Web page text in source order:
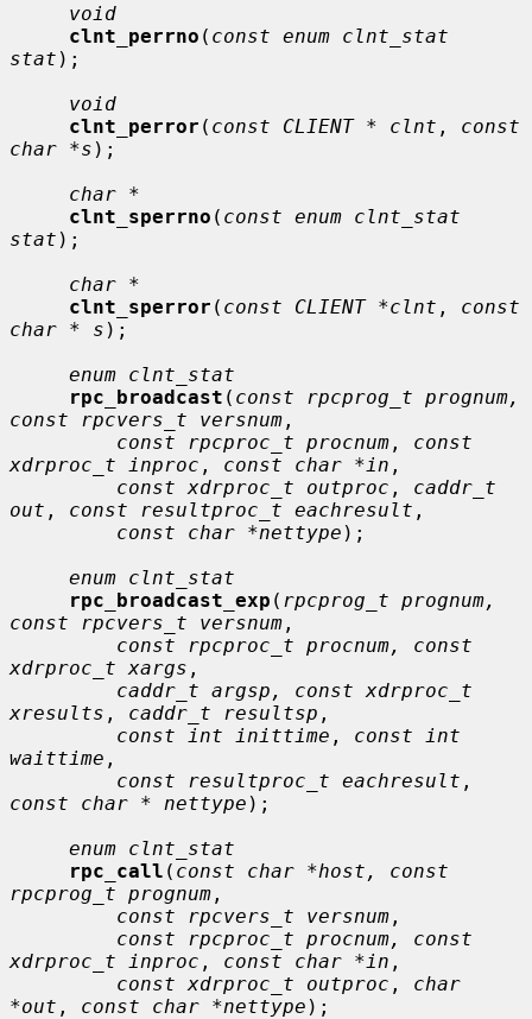
void
clnt_perrno ( const enum clnt_stat
stat );
void
clnt_perror ( const CLIENT * clnt , const
char *s );
char *
clnt_sperrno ( const enum clnt_stat
stat );
char *
clnt_sperror ( const CLIENT *clnt , const
char * s );
enum clnt_stat
rpc_broadcast ( const rpcprog_t prognum,
const rpcvers_t versnum ,
const rpcproc_t procnum , const
xdrproc_t inproc , const char *in ,
const xdrproc_t outproc , caddr_t
out , const resultproc_t eachresult ,
const char *nettype );
enum clnt_stat
rpc_broadcast_exp ( rpcprog_t prognum,
const rpcvers_t versnum ,
const rpcproc_t procnum, const
xdrproc_t xargs ,
caddr_t argsp, const xdrproc_t
xresults , caddr_t resultsp ,
const int inittime , const int
waittime ,
const resultproc_t eachresult
const char * nettype );
enum clnt_stat
rpc_call ( const char *host, const
rpcprog_t prognum ,
const rpcvers_t versnum ,
const rpcproc_t procnum, const
xdrproc_t inproc , const char *in ,
const xdrproc_t outproc , char
*out , const char *nettype );